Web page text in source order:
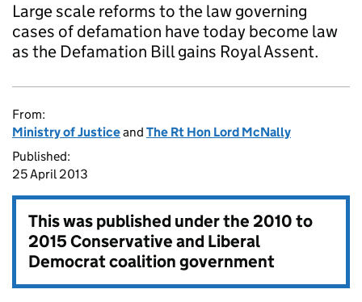
Large scale reforms to the law governing
cases of defamation have today become law
as the Defamation Bill gains Royal Assent.
From:
Ministry of Justiceand The Rt Hon Lord McNally
Published:
25 April 2013
This was published under the2010 to
2015 Conservative and Liberal
Democrat coalition government